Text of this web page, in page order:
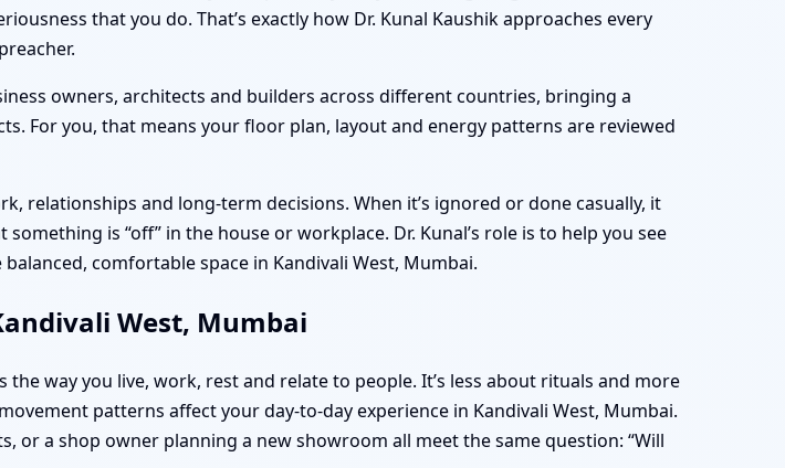
that you do. That’s exactly how Dr. Kunal Kaushik approaches every
owners, architects and builders across different countries, bringing a
For you, that means your floor plan, layout and energy patterns are reviewed
relationships and long-term decisions. When it’s ignored or done casually, it
is “off” in the house or workplace. Dr. Kunal’s role is to help you see
comfortable space in Kandivali West, Mumbai.
West, Mumbai
way you live, work, rest and relate to people. It’s less about rituals and more
patterns affect your day-to-day experience in Kandivali West, Mumbai.
a shop owner planning a new showroom all meet the same question: “Will